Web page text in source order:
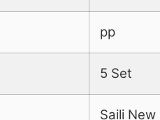
pp
5 Set
Saili